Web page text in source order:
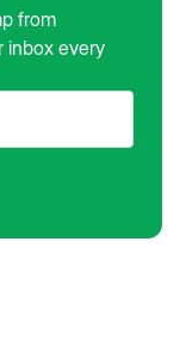
from
inbox every